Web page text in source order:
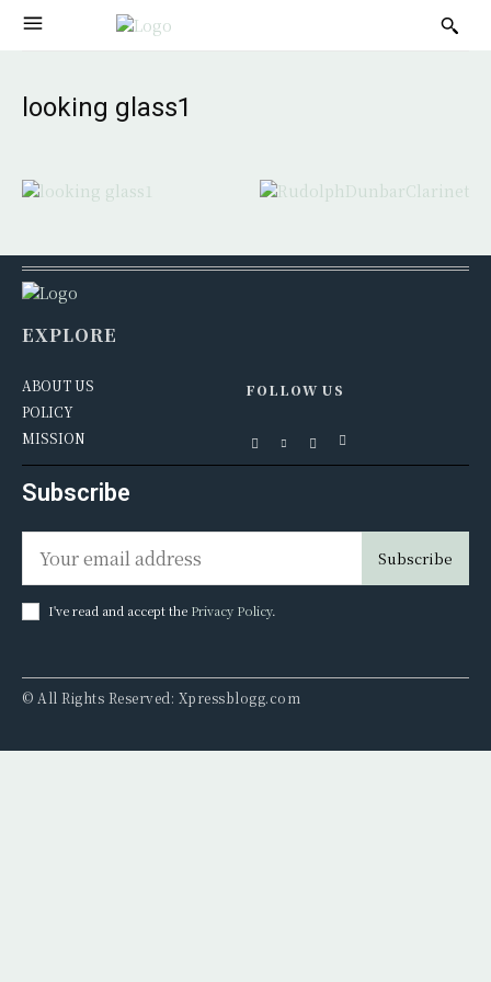
looking glass1
EXPLORE
ABOUT US
POLICY
MISSION
FOLLOW US
Subscribe
Subscribe
I've read and accept the Privacy Policy.
© All Rights Reserved: Xpressblogg.com